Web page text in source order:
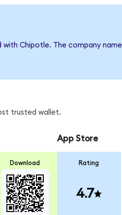
Chipotle. The company
trusted wallet.
Download
App Store
Rating
4.7